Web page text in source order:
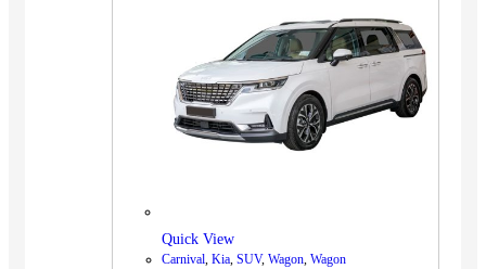
Quick View
Carnival, Kia, SUV, Wagon, Wagon